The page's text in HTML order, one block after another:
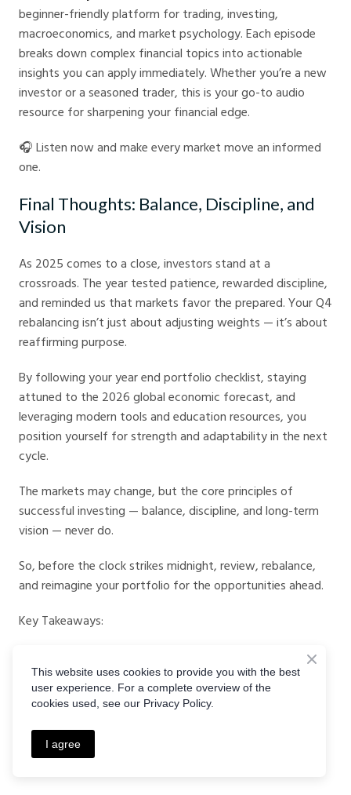
beginner-friendly platform for trading, investing,
macroeconomics, and market psychology. Each episode
breaks down complex financial topics into actionable
insights you can apply immediately. Whether you’re a new
investor or a seasoned trader, this is your go-to audio
resource for sharpening your financial edge.
🎧 Listen now and make every market move an informed
one.
Final Thoughts: Balance, Discipline, and
Vision
As 2025 comes to a close, investors stand at a
crossroads. The year tested patience, rewarded discipline,
and reminded us that markets favor the prepared. Your Q4
rebalancing isn’t just about adjusting weights — it’s about
reaffirming purpose.
By following your year end portfolio checklist, staying
attuned to the 2026 global economic forecast, and
leveraging modern tools and education resources, you
position yourself for strength and adaptability in the next
cycle.
The markets may change, but the core principles of
successful investing — balance, discipline, and long-term
vision — never do.
So, before the clock strikes midnight, review, rebalance,
and reimagine your portfolio for the opportunities ahead.
Key Takeaways:
Prepare for 2026 rate cuts and global growth shifts.
UseCrystalBall Marketsfor world-class trading tools.
Stay informed through
CrystalBall Markets Podcasts
Act with insight. Invest with foresight. 2026 starts now.
This website uses cookies to provide you with the best
user experience. For a complete overview of the
cookies used, see our Privacy Policy.
I agree